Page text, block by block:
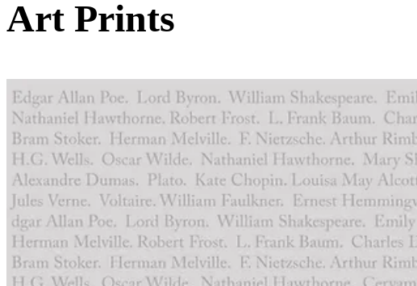
Art Prints